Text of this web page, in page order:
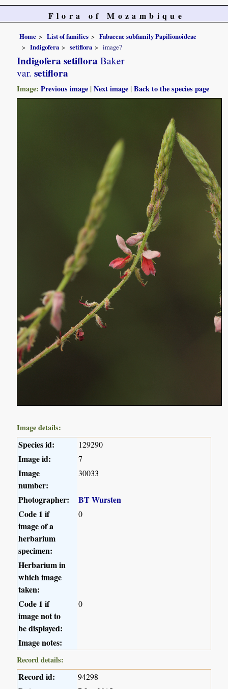
Flora of Mozambique
Home List of families
Fabaceae subfamily Papilionoideae
Indigofera
setiflora image7
Indigofera setiflora Baker
var. setiflora
Image:Previous image |Next image |Back to the species page
Image details:
Species id: 129290
Image id: 7
Image
number:
30033
Photographer:
BT Wursten
Code 1 if
image of a
herbarium
specimen:
0
Herbarium in
which image
taken:
Code 1 if
image not to
be displayed:
0
Image notes:
Record details:
Record id: 94298